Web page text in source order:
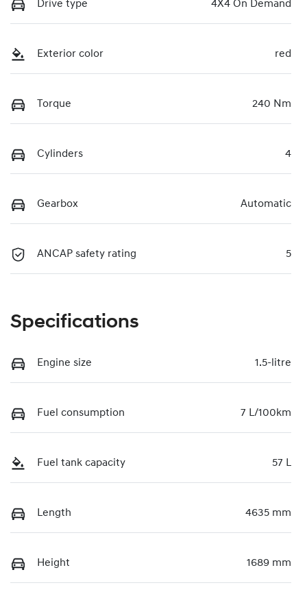
Drive type 4X4 On Demand
Exterior color red
Torque 240 Nm
Cylinders 4
Gearbox Automatic
ANCAP safety rating 5
Specifications
Engine size 1.5-litre
Fuel consumption 7 L/100km
Fuel tank capacity 57 L
Length 4635 mm
Height 1689 mm